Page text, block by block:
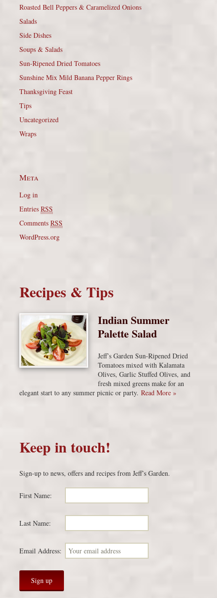
Roasted Bell Peppers & Caramelized Onions
Salads
Side Dishes
Soups & Salads
Sun-Ripened Dried Tomatoes
Sunshine Mix Mild Banana Pepper Rings
Thanksgiving Feast
Tips
Uncategorized
Wraps
Meta
Log in
Entries RSS
Comments RSS
WordPress.org
Recipes & Tips
Indian Summer
Palette Salad
Jeff’s Garden Sun-Ripened Dried
Tomatoes mixed with Kalamata
Olives, Garlic Stuffed Olives, and
fresh mixed greens make for an
elegant start to any summer picnic or party. Read More »
Keep in touch!
Sign-up to news, offers and recipes from Jeff’s Garden.
First Name:
Last Name:
Email Address: